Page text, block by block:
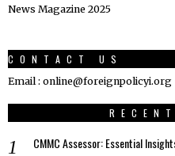
News Magazine 2025
CONTACT US
Email : online@foreignpolicyi.org
CMMC Assessor: Essential